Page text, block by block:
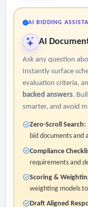
AI BIDDING
AI
Ask any question
Instantly surface
evaluation criteria,
backed answers.
smarter, and avoid
Zero-Scroll Search:
bid documents and
Compliance
requirements and
Scoring &
weighting models
Draft Aligned